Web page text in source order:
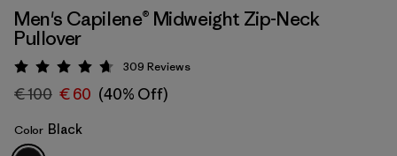
Black
Men's Capilene® Midweight Zip-Neck
Pullover
Rating: 4.7 / 5
309 Reviews
€ 100 € 60 (40% Off)
Color Black